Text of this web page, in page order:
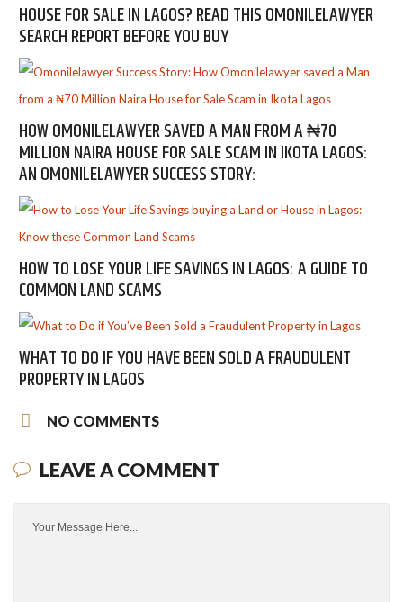
HOUSE FOR SALE IN LAGOS? READ THIS OMONILELAWYER
SEARCH REPORT BEFORE YOU BUY
HOW OMONILELAWYER SAVED A MAN FROM A ₦70
MILLION NAIRA HOUSE FOR SALE SCAM IN IKOTA LAGOS:
AN OMONILELAWYER SUCCESS STORY:
HOW TO LOSE YOUR LIFE SAVINGS IN LAGOS: A GUIDE TO
COMMON LAND SCAMS
WHAT TO DO IF YOU HAVE BEEN SOLD A FRAUDULENT
PROPERTY IN LAGOS
NO COMMENTS
LEAVE A COMMENT